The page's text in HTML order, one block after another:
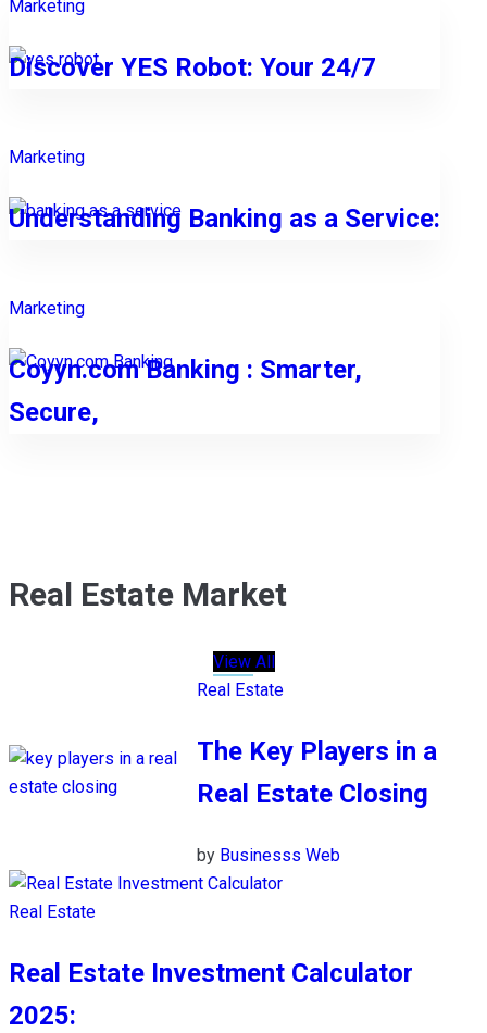
Marketing
Discover YES Robot: Your 24/7
Marketing
Understanding Banking as a Service:
Marketing
Coyyn.com Banking : Smarter,
Secure,
Real Estate Market
View All
Real Estate
The Key Players in a
Real Estate Closing
by Businesss Web
Real Estate
Real Estate Investment Calculator
2025: